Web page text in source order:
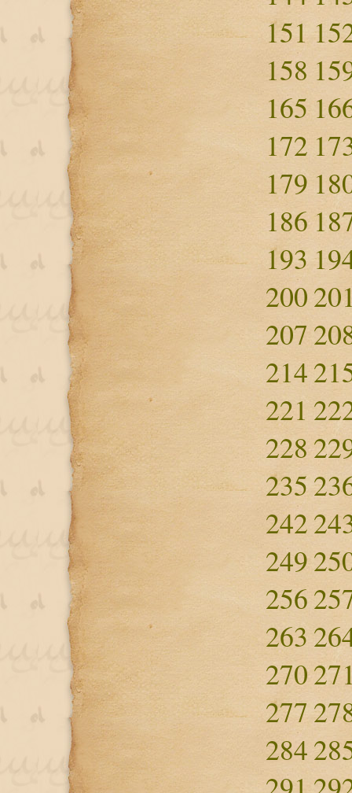
151
158
165
172
179
186
193
200
207
214
221
228
235
242
249
256
263
270
277
284